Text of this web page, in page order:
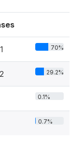
70%
29.2%
0.1%
0.7%